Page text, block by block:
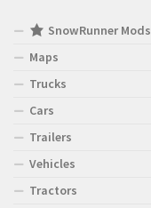
SnowRunner Mods
Maps
Trucks
Cars
Trailers
Vehicles
Tractors